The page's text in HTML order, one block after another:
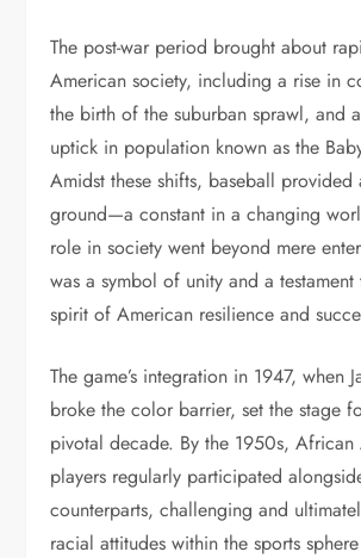
The post-war period brought about
American society, including a rise in
the birth of the suburban sprawl, and
uptick in population known as the
Amidst these shifts, baseball
ground—a constant in a changing
role in society went beyond mere
was a symbol of unity and a
spirit of American resilience and
The game’s integration in 1947, when
broke the color barrier, set the stage
pivotal decade. By the 1950s, African
players regularly participated
counterparts, challenging and
racial attitudes within the sports